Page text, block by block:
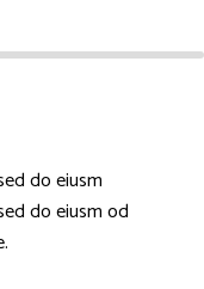
do eiusm
do eiusm od